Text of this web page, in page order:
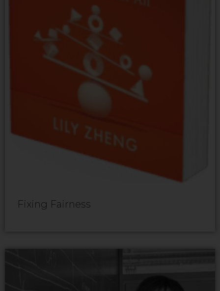
Fixing Fairness